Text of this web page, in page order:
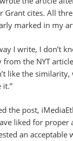
Grant cites. All
marked in my
I write, I don’t
from the NYT
like the
it.”
the post,
liked for proper
an acceptable